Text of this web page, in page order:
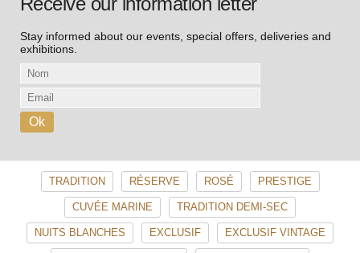
Stay informed about our events, special offers, deliveries and
exhibitions.
TRADITION RÉSERVE ROSÉ PRESTIGE
CUVÉE MARINE TRADITION DEMI-SEC
NUITS BLANCHES EXCLUSIF EXCLUSIF VINTAGE